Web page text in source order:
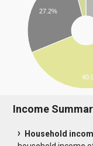
27.2%
Income
Household